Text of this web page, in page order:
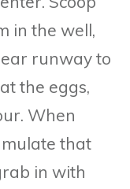
in the well,
runway to
the eggs,
When
that
in with